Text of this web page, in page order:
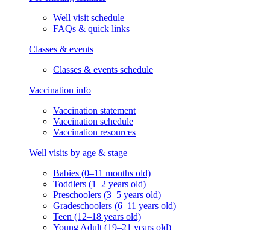
Well visit schedule
FAQs & quick links
Classes & events
Classes & events schedule
Vaccination info
Vaccination statement
Vaccination schedule
Vaccination resources
Well visits by age & stage
Babies (0–11 months old)
Toddlers (1–2 years old)
Preschoolers (3–5 years old)
Gradeschoolers (6–11 years old)
Teen (12–18 years old)
Young Adult (19–21 years old)